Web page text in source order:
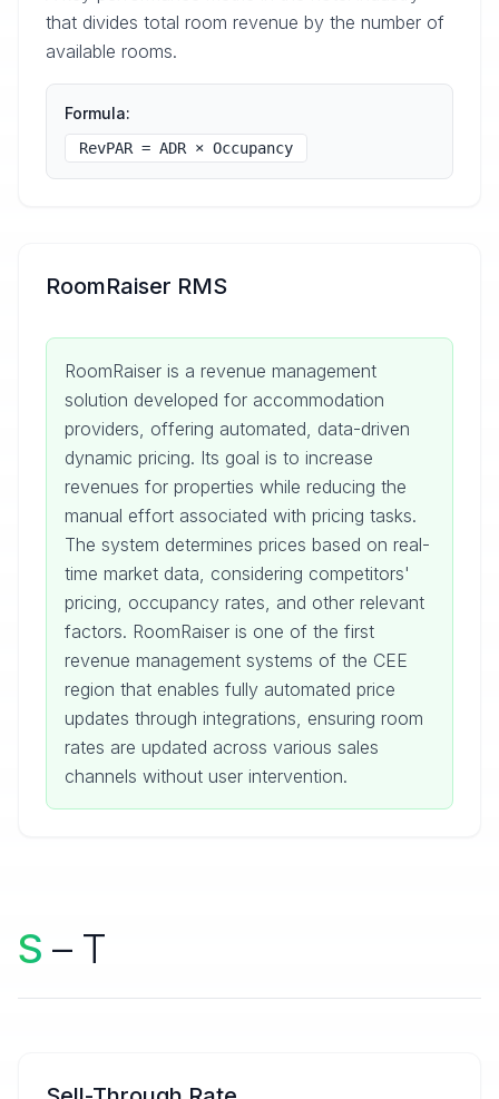
that divides total room revenue by the number of
available rooms.
Formula:
RevPAR = ADR × Occupancy
RoomRaiser RMS
RoomRaiser is a revenue management
solution developed for accommodation
providers, offering automated, data-driven
dynamic pricing. Its goal is to increase
revenues for properties while reducing the
manual effort associated with pricing tasks.
The system determines prices based on real-
time market data, considering competitors'
pricing, occupancy rates, and other relevant
factors. RoomRaiser is one of the first
revenue management systems of the CEE
region that enables fully automated price
updates through integrations, ensuring room
rates are updated across various sales
channels without user intervention.
S – T